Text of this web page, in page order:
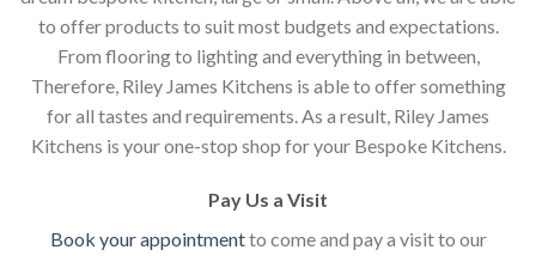
to offer products to suit most budgets and expectations.
From flooring to lighting and everything in between,
Therefore, Riley James Kitchens is able to offer something
for all tastes and requirements. As a result, Riley James
Kitchens is your one-stop shop for your Bespoke Kitchens.
Pay Us a Visit
Book your appointmentto come and pay a visit to our